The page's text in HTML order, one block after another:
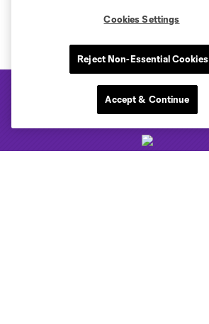
Cookies Settings
Reject Non-Essential Cookies
Accept & Continue